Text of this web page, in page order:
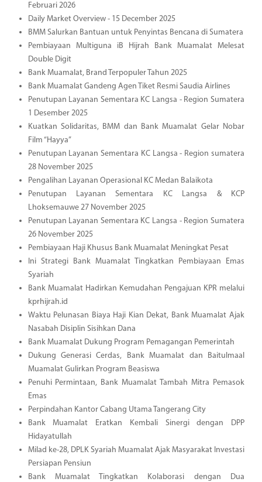
Februari 2026
Daily Market Overview - 15 December 2025
BMM Salurkan Bantuan untuk Penyintas Bencana di Sumatera
Pembiayaan Multiguna iB Hijrah Bank Muamalat Melesat
Double Digit
Bank Muamalat, Brand Terpopuler Tahun 2025
Bank Muamalat Gandeng Agen Tiket Resmi Saudia Airlines
Penutupan Layanan Sementara KC Langsa - Region Sumatera
1 Desember 2025
Kuatkan Solidaritas, BMM dan Bank Muamalat Gelar Nobar
Film “Hayya”
Penutupan Layanan Sementara KC Langsa - Region sumatera
28 November 2025
Pengalihan Layanan Operasional KC Medan Balaikota
Penutupan Layanan Sementara KC Langsa & KCP
Lhoksemauwe 27 November 2025
Penutupan Layanan Sementara KC Langsa - Region Sumatera
26 November 2025
Pembiayaan Haji Khusus Bank Muamalat Meningkat Pesat
Ini Strategi Bank Muamalat Tingkatkan Pembiayaan Emas
Syariah
Bank Muamalat Hadirkan Kemudahan Pengajuan KPR melalui
kprhijrah.id
Waktu Pelunasan Biaya Haji Kian Dekat, Bank Muamalat Ajak
Nasabah Disiplin Sisihkan Dana
Bank Muamalat Dukung Program Pemagangan Pemerintah
Dukung Generasi Cerdas, Bank Muamalat dan Baitulmaal
Muamalat Gulirkan Program Beasiswa
Penuhi Permintaan, Bank Muamalat Tambah Mitra Pemasok
Emas
Perpindahan Kantor Cabang Utama Tangerang City
Bank Muamalat Eratkan Kembali Sinergi dengan DPP
Hidayatullah
Milad ke-28, DPLK Syariah Muamalat Ajak Masyarakat Investasi
Persiapan Pensiun
Bank Muamalat Tingkatkan Kolaborasi dengan Dua